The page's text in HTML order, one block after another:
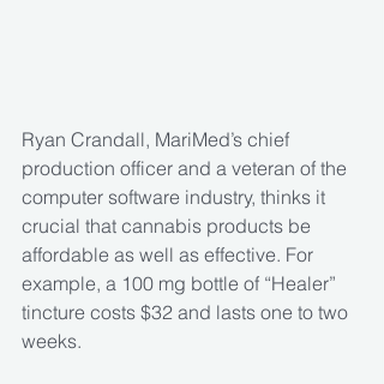
Ryan Crandall, MariMed’s chief
production officer and a veteran of the
computer software industry, thinks it
crucial that cannabis products be
affordable as well as effective. For
example, a 100 mg bottle of “Healer”
tincture costs $32 and lasts one to two
weeks.